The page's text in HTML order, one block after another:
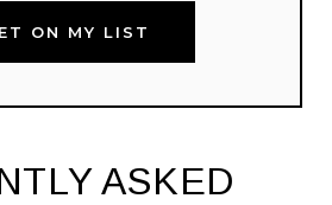
ON MY LIST
ASKED